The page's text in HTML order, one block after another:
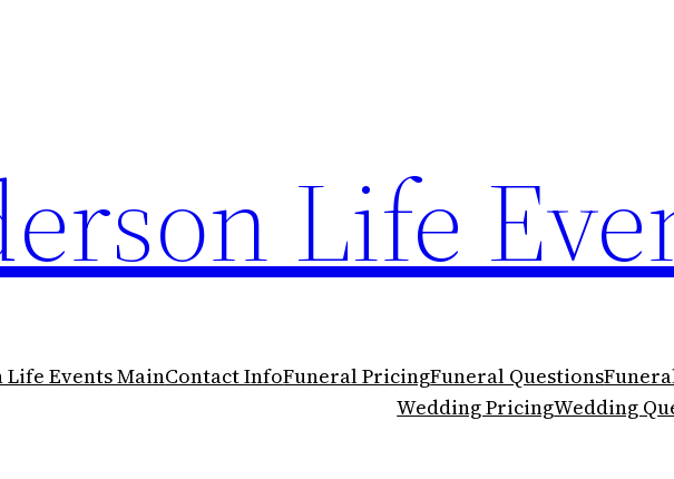
Life
Life Events MainContact InfoFuneral PricingFuneral Questions
Wedding PricingWedding